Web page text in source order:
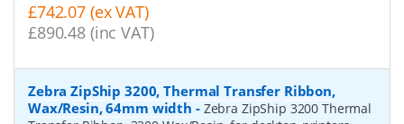
£742.07 (ex VAT)
£890.48 (inc VAT)
Zebra ZipShip 3200, Thermal Transfer Ribbon,
Wax/Resin, 64mm width - Zebra ZipShip 3200 Thermal